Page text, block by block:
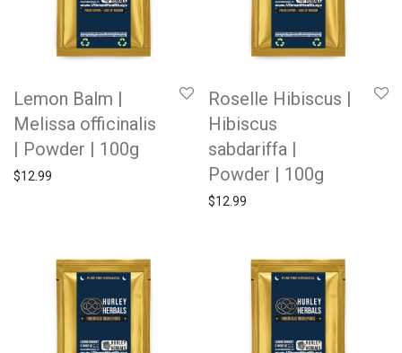
Lemon Balm |
Melissa officinalis
| Powder | 100g
$12.99
Roselle Hibiscus |
Hibiscus
sabdariffa |
Powder | 100g
$12.99